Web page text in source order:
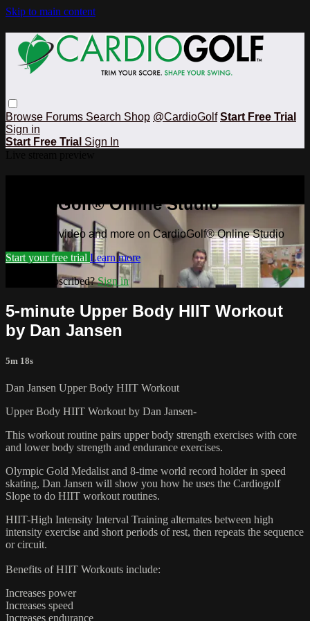
Skip to main content
Browse Forums Search Shop @CardioGolf Start Free Trial
Sign in
Start Free Trial Sign In
CardioGolf® Online Studio
Watch this video and more on CardioGolf® Online Studio
Start your free trial Learn more
Already subscribed?Sign in
5-minute Upper Body HIIT Workout
by Dan Jansen
5m 18s
Dan Jansen Upper Body HIIT Workout
Upper Body HIIT Workout by Dan Jansen-
This workout routine pairs upper body strength exercises with core
and lower body strength and endurance exercises.
Olympic Gold Medalist and 8-time world record holder in speed
skating, Dan Jansen will show you how he uses the Cardiogolf
Slope to do HIIT workout routines.
HIIT-High Intensity Interval Training alternates between high
intensity exercise and short periods of rest, then repeats the sequence
or circuit.
Benefits of HIIT Workouts include:
Increases power
Increases speed
Increases endurance